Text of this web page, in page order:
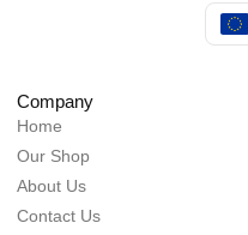
Company
Home
Our Shop
About Us
Contact Us